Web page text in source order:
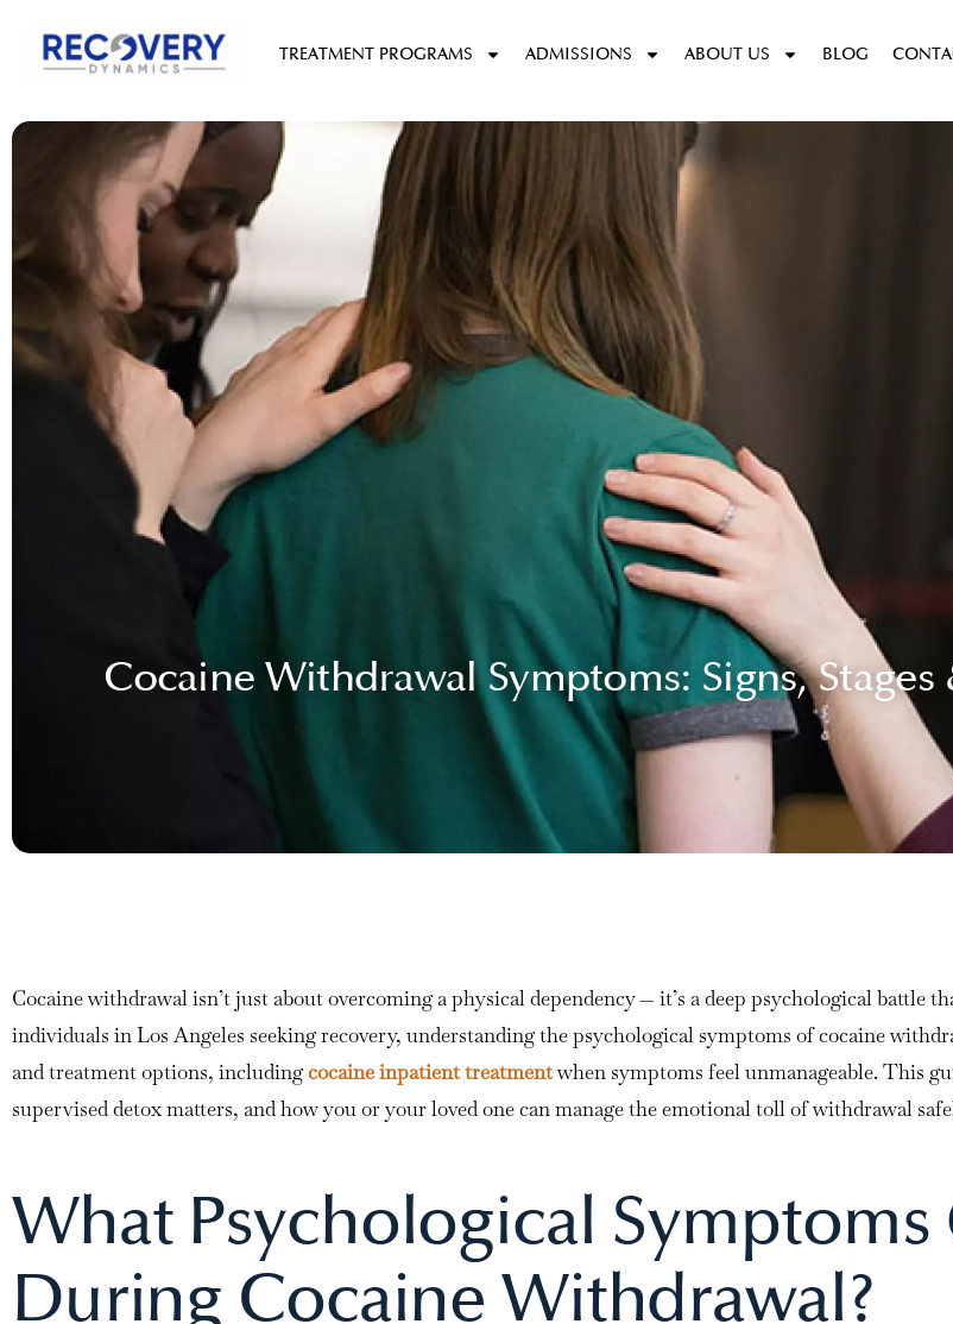
TREATMENT PROGRAMS ADMISSIONS ABOUT US BLOG
Cocaine Withdrawal Symptoms: Signs,
Cocaine withdrawal isn’t just about overcoming a physical dependency — it’s a deep psychological battle
individuals in Los Angeles seeking recovery, understanding the psychological symptoms of cocaine
and treatment options, includingcocaine inpatient treatmentwhen symptoms feel unmanageable. This
supervised detox matters, and how you or your loved one can manage the emotional toll of withdrawal
What Psychological
During Cocaine Withdrawal?